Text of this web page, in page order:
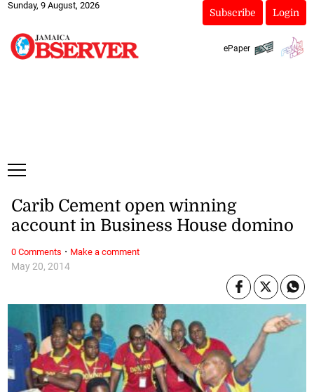
Sunday, 9 August, 2026
Subscribe Login
ePaper
May 20, 2014
Carib Cement open winning
account in Business House domino
0 Comments · Make a comment